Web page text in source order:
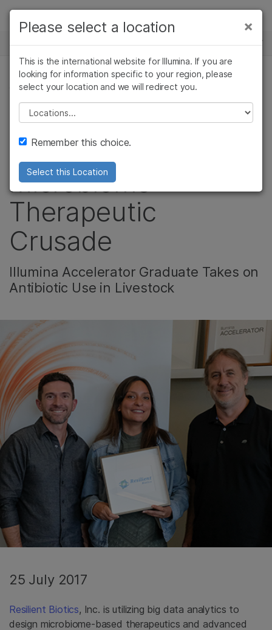
Skip to content
Solutions
Learn
Company
Support
Recommended Links
NEWS CENTER
CORPORATE, MICROBIOLOGY, AGRIGENOMICS
Video: Resilient
Biotics is on a
Microbiome
Therapeutic
Crusade
Illumina Accelerator Graduate Takes on
Antibiotic Use in Livestock
25 July 2017
Resilient Biotics, Inc. is utilizing big data analytics to
design microbiome-based therapeutics and advanced
×
Please select a location
This is the international website for Illumina. If you are
looking for information specific to your region, please
select your location and we will redirect you.
Please select a location
Remember this choice.
Select this Location
×
Cancer Research
Microbiology
Agrigenomics
Complex Disease
Clinical Oncology
Reproductive Health
Diseases